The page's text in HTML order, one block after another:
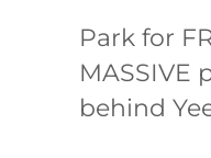
Park for
MASSIVE
behind